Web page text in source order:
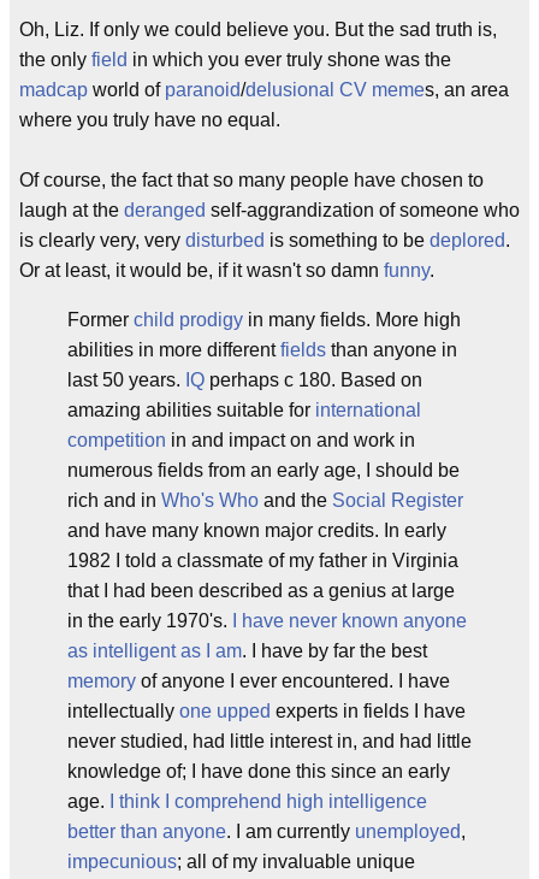
Oh, Liz. If only we could believe you. But the sad truth is,
the only field in which you ever truly shone was the
madcap world of paranoid/delusional CV memes, an area
where you truly have no equal.
Of course, the fact that so many people have chosen to
laugh at the deranged self-aggrandization of someone who
is clearly very, very disturbed is something to be deplored.
Or at least, it would be, if it wasn't so damn funny.
Former child prodigy in many fields. More high
abilities in more differentfields than anyone in
last 50 years. IQ perhaps c 180. Based on
amazing abilities suitable for international
competition in and impact on and work in
numerous fields from an early age, I should be
rich and in Who's Who and the Social Register
and have many known major credits. In early
1982 I told a classmate of my father in Virginia
that I had been described as a genius at large
in the early 1970's.
I have never known anyone
as intelligent as I am. I have by far the best
memory of anyone I ever encountered. I have
intellectually one upped experts in fields I have
never studied, had little interest in, and had little
knowledge of; I have done this since an early
age.
I think I comprehend high intelligence
better than anyone. I am currently unemployed,
impecunious; all of my invaluable unique